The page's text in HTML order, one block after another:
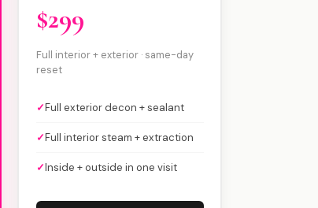
$299
Full interior + exterior · same-day
reset
✓Full exterior decon + sealant
✓Full interior steam + extraction
✓Inside + outside in one visit